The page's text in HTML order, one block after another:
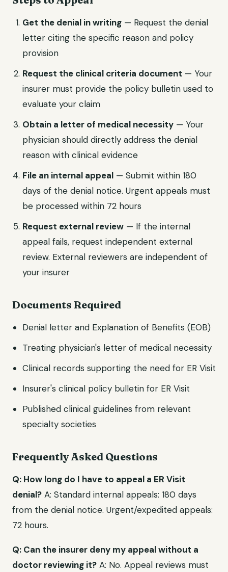
Get the denial in writing — Request the denial
letter citing the specific reason and policy
provision
Request the clinical criteria document — Your
insurer must provide the policy bulletin used to
evaluate your claim
Obtain a letter of medical necessity — Your
physician should directly address the denial
reason with clinical evidence
File an internal appeal — Submit within 180
days of the denial notice. Urgent appeals must
be processed within 72 hours
Request external review — If the internal
appeal fails, request independent external
review. External reviewers are independent of
your insurer
Documents Required
Denial letter and Explanation of Benefits (EOB)
Treating physician's letter of medical necessity
Clinical records supporting the need for ER Visit
Insurer's clinical policy bulletin for ER Visit
Published clinical guidelines from relevant
specialty societies
Frequently Asked Questions
Q: How long do I have to appeal a ER Visit
denial? A: Standard internal appeals: 180 days
from the denial notice. Urgent/expedited appeals:
72 hours.
Q: Can the insurer deny my appeal without a
doctor reviewing it? A: No. Appeal reviews must